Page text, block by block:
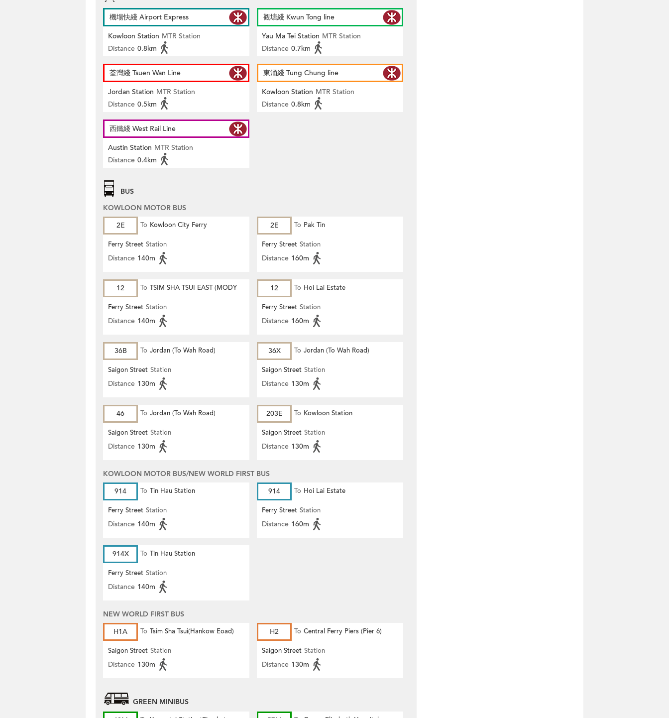
機場快綫 Airport Express
Kowloon Station MTR Station
Distance 0.8km
觀塘綫 Kwun Tong line
Yau Ma Tei Station MTR Station
Distance 0.7km
荃灣綫 Tsuen Wan Line
Jordan Station MTR Station
Distance 0.5km
東涌綫 Tung Chung line
Kowloon Station MTR Station
Distance 0.8km
西鐵綫 West Rail Line
Austin Station MTR Station
Distance 0.4km
BUS
KOWLOON MOTOR BUS
2E
To Kowloon City Ferry
Ferry Street Station
Distance 140m
2E To Pak Tin
Ferry Street Station
Distance 160m
12 To TSIM SHA TSUI EAST (MODY
ROAD)
Ferry Street Station
Distance 140m
12 To Hoi Lai Estate
Ferry Street Station
Distance 160m
36B To Jordan (To Wah Road)
Saigon Street Station
Distance 130m
36X To Jordan (To Wah Road)
Saigon Street Station
Distance 130m
46 To Jordan (To Wah Road)
Saigon Street Station
Distance 130m
203E To Kowloon Station
Saigon Street Station
Distance 130m
KOWLOON MOTOR BUS/NEW WORLD FIRST BUS
914
To Tin Hau Station
Ferry Street Station
Distance 140m
914 To Hoi Lai Estate
Ferry Street Station
Distance 160m
914X To Tin Hau Station
Ferry Street Station
Distance 140m
NEW WORLD FIRST BUS
H1A
To Tsim Sha Tsui(Hankow Eoad)
Saigon Street Station
Distance 130m
H2 To Central Ferry Piers (Pier 6)
Saigon Street Station
Distance 130m
GREEN MINIBUS